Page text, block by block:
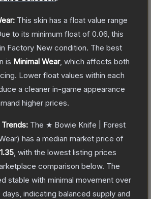
This skin has a float value range
to its minimum float of 0.06 , this
Factory New condition. The best
is Minimal Wear, which affects both
Lower float values within each
a cleaner in-game appearance
higher prices.
The ★ Bowie Knife | Forest
has a median market price of
, with the lowest listing prices
comparison below. The
stable with minimal movement over
indicating balanced supply and